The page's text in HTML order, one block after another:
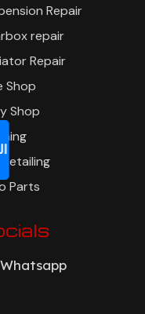
Repair
repair
Repair
Shop
Shop
Detailing
Parts
Whatsapp